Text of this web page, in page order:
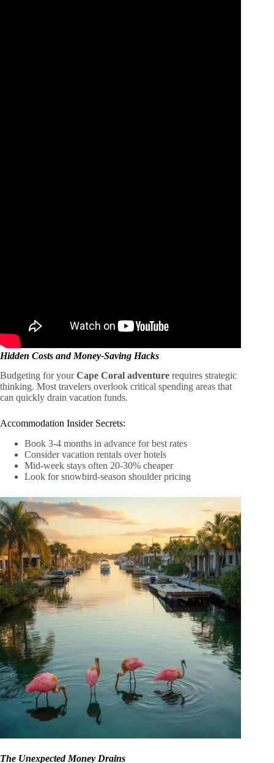
Hidden Costs and Money-Saving Hacks
Budgeting for yourCape Coral adventure requires strategic
thinking. Most travelers overlook critical spending areas that
can quickly drain vacation funds.
Accommodation Insider Secrets:
Book 3-4 months in advance for best rates
Consider vacation rentals over hotels
Mid-week stays often 20-30% cheaper
Look for snowbird-season shoulder pricing
The Unexpected Money Drains